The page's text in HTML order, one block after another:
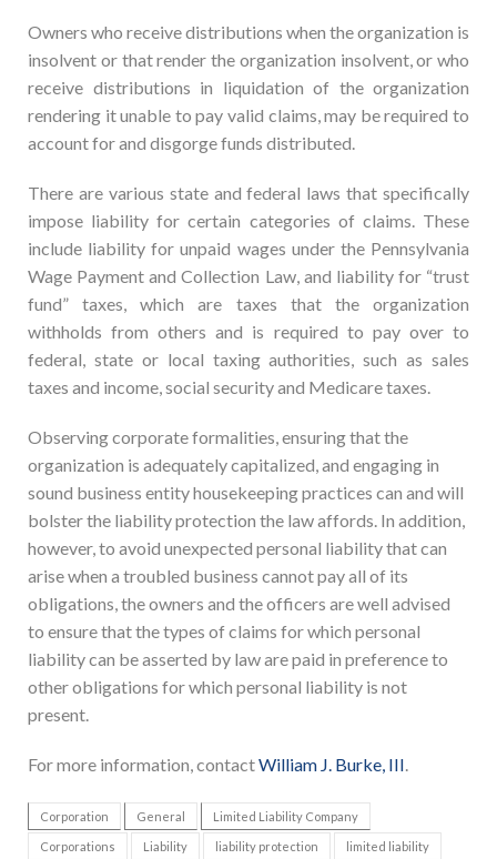
Owners who receive distributions when the organization is
insolvent or that render the organization insolvent, or who
receive distributions in liquidation of the organization
rendering it unable to pay valid claims, may be required to
account for and disgorge funds distributed.
There are various state and federal laws that specifically
impose liability for certain categories of claims. These
include liability for unpaid wages under the Pennsylvania
Wage Payment and Collection Law, and liability for “trust
fund” taxes, which are taxes that the organization
withholds from others and is required to pay over to
federal, state or local taxing authorities, such as sales
taxes and income, social security and Medicare taxes.
Observing corporate formalities, ensuring that the
organization is adequately capitalized, and engaging in
sound business entity housekeeping practices can and will
bolster the liability protection the law affords. In addition,
however, to avoid unexpected personal liability that can
arise when a troubled business cannot pay all of its
obligations, the owners and the officers are well advised
to ensure that the types of claims for which personal
liability can be asserted by law are paid in preference to
other obligations for which personal liability is not
present.
For more information, contactWilliam J. Burke, III.
Corporation General Limited Liability Company
Corporations Liability liability protection limited liability